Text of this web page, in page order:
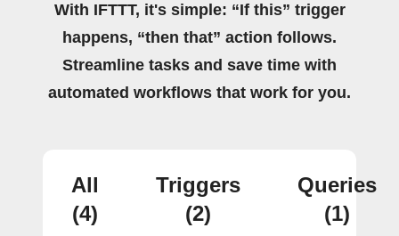
With IFTTT, it's simple: “If this” trigger
happens, “then that” action follows.
Streamline tasks and save time with
automated workflows that work for you.
All
(4)
Triggers
(2)
Queries
(1)